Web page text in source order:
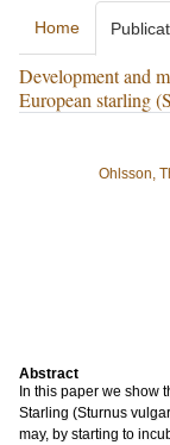
Home
Development and
European starling
Ohlsson,
Abstract
In this paper we show
Starling (Sturnus
may, by starting to